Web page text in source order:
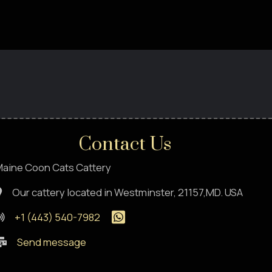
Contact Us
Coon Cats Cattery
Our cattery located in Westminster, 21157,MD. USA
+1 (443) 540-7982
Send message